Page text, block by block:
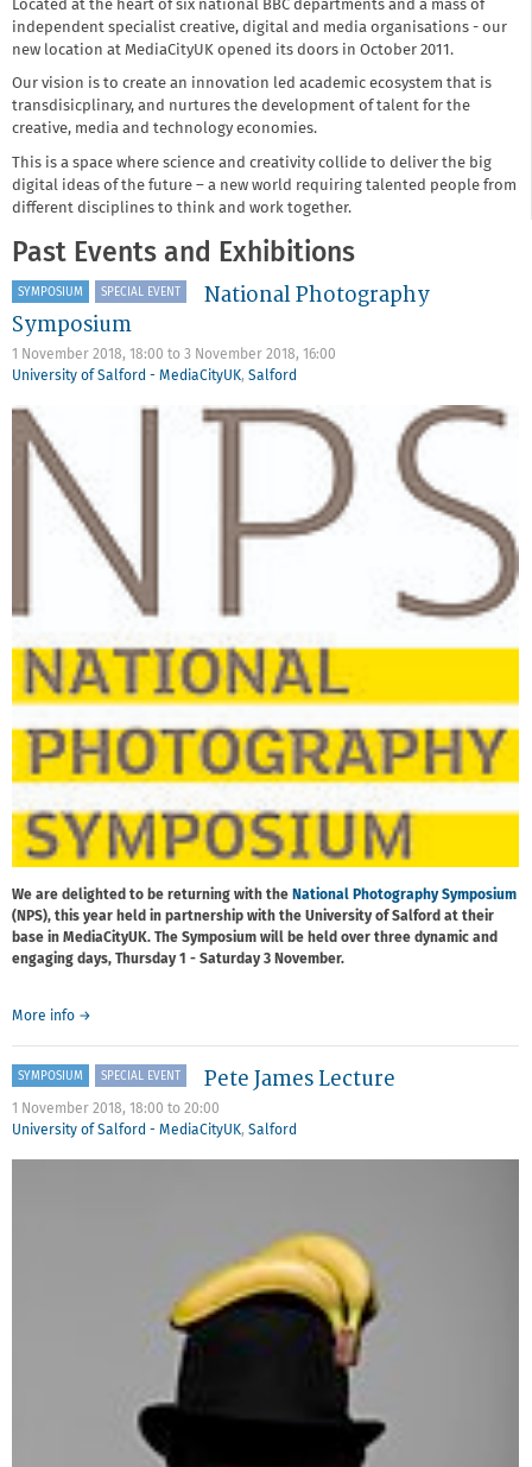
Located at the heart of six national BBC departments and a mass of
independent specialist creative, digital and media organisations - our
new location at MediaCityUK opened its doors in October 2011.
Our vision is to create an innovation led academic ecosystem that is
transdisicplinary, and nurtures the development of talent for the
creative, media and technology economies.
This is a space where science and creativity collide to deliver the big
digital ideas of the future – a new world requiring talented people from
different disciplines to think and work together.
Past Events and Exhibitions
SYMPOSIUM SPECIAL EVENT
National Photography
Symposium
1 November 2018, 18:00 to 3 November 2018, 16:00
University of Salford - MediaCityUK, Salford
We are delighted to be returning with the National Photography Symposium
(NPS), this year held in partnership with the University of Salford at their
base in MediaCityUK. The Symposium will be held over three dynamic and
engaging days, Thursday 1 - Saturday 3 November.
More info about
Symposium
→
SYMPOSIUM SPECIAL EVENT Pete James Lecture
1 November 2018, 18:00 to 20:00
University of Salford - MediaCityUK, Salford